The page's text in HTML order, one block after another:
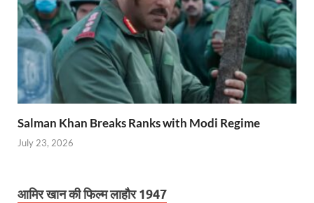
Salman Khan Breaks Ranks with Modi Regime
July 23, 2026
आमिर खान की फिल्म लाहौर 1947